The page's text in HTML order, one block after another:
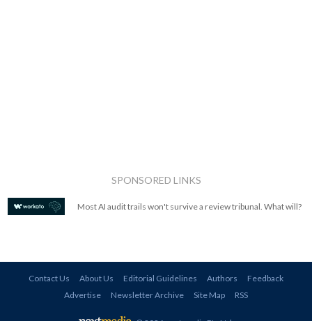
SPONSORED LINKS
Most AI audit trails won't survive a review tribunal. What will?
Contact Us About Us Editorial Guidelines Authors
Feedback
Advertise
Newsletter Archive Site Map RSS